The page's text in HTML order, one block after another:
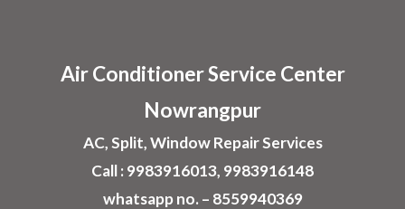
AirConditionerService Center
Nowrangpur
AC, Split, Window Repair Services
Call : 9983916013, 9983916148
whatsapp no. – 8559940369